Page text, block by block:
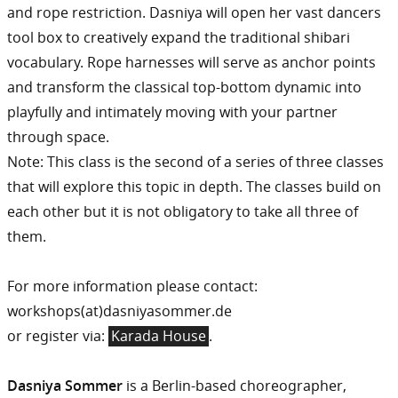
and rope restriction. Dasniya will open her vast dancers
tool box to creatively expand the traditional shibari
vocabulary. Rope harnesses will serve as anchor points
and transform the classical top-bottom dynamic into
playfully and intimately moving with your partner
through space.
Note: This class is the second of a series of three classes
that will explore this topic in depth. The classes build on
each other but it is not obligatory to take all three of
them.
For more information please contact:
workshops(at)dasniyasommer.de
or register via: Karada House.
Dasniya Sommer is a Berlin-based choreographer,